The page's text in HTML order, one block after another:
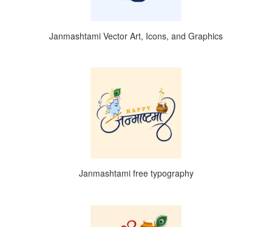
Janmashtami Vector Art, Icons, and Graphics
Janmashtami free typography